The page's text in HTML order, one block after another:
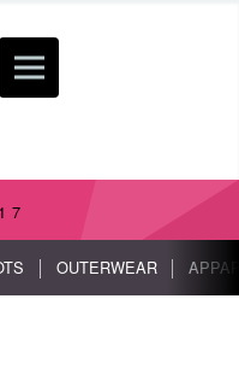
OUTERWEAR